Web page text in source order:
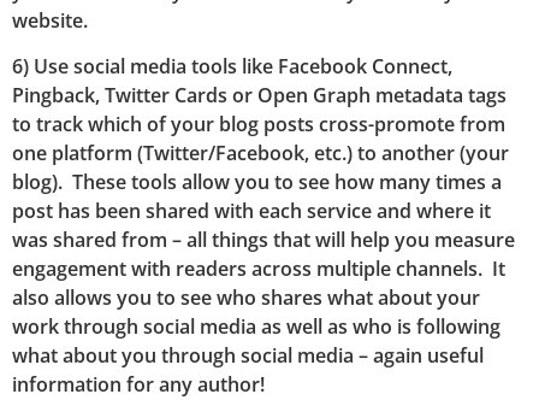
website.
6) Use social media tools like Facebook Connect,
Pingback, Twitter Cards or Open Graph metadata tags
to track which of your blog posts cross-promote from
one platform (Twitter/Facebook, etc.) to another (your
blog). These tools allow you to see how many times a
post has been shared with each service and where it
was shared from – all things that will help you measure
engagement with readers across multiple channels. It
also allows you to see who shares what about your
work through social media as well as who is following
what about you through social media – again useful
information for any author!